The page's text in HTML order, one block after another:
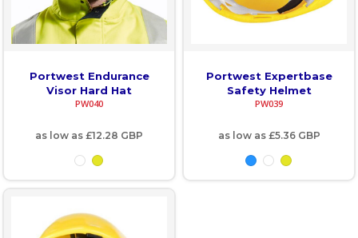
Portwest Endurance
Visor Hard Hat
PW040
as low as £12.28 GBP
Portwest Expertbase
Safety Helmet
PW039
as low as £5.36 GBP